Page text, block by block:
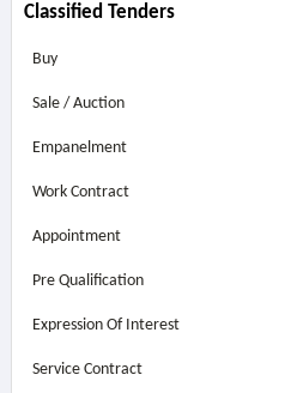
Classified Tenders
Buy
Sale / Auction
Empanelment
Work Contract
Appointment
Pre Qualification
Expression Of Interest
Service Contract